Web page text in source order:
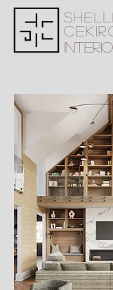
A7B52" />